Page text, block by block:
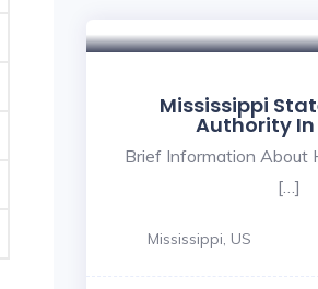
Mississippi
Authority In
Brief Information About
[…]
Mississippi, US